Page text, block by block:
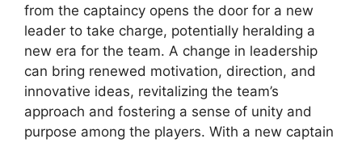
from the captaincy opens the door for a new
leader to take charge, potentially heralding a
new era for the team. A change in leadership
can bring renewed motivation, direction, and
innovative ideas, revitalizing the team’s
approach and fostering a sense of unity and
purpose among the players. With a new captain